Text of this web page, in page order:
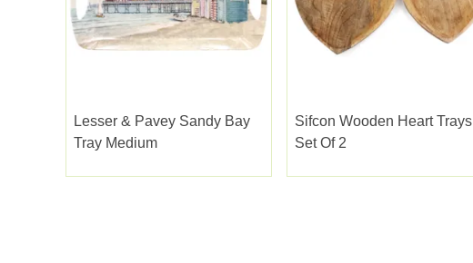
Lesser & Pavey Sandy Bay
Tray Medium
Sifcon Wooden Heart Trays
Set Of 2